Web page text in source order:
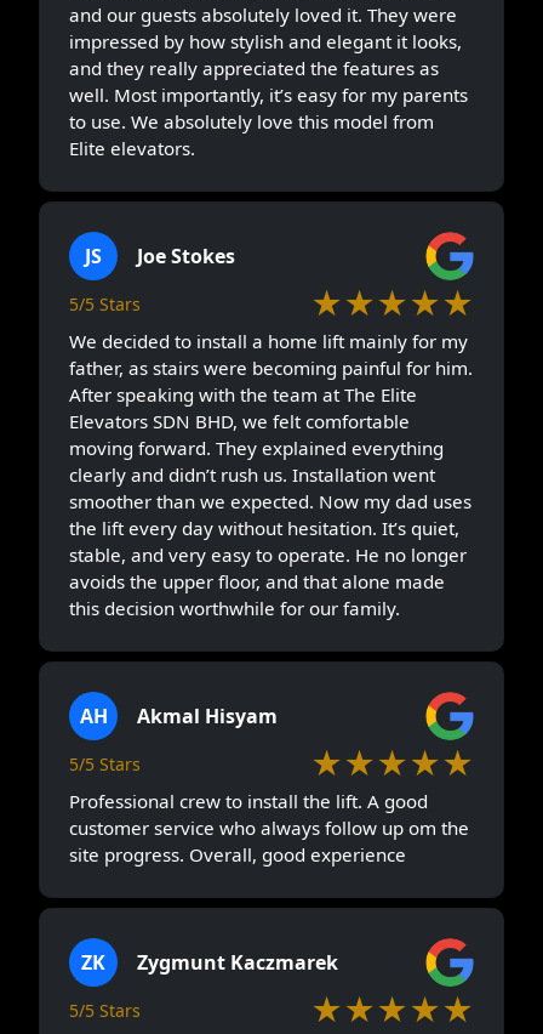
and our guests absolutely loved it. They were
impressed by how stylish and elegant it looks,
and they really appreciated the features as
well. Most importantly, it’s easy for my parents
to use. We absolutely love this model from
Elite elevators.
JS Joe Stokes
5/5 Stars ★★★★★
We decided to install a home lift mainly for my
father, as stairs were becoming painful for him.
After speaking with the team at The Elite
Elevators SDN BHD, we felt comfortable
moving forward. They explained everything
clearly and didn’t rush us. Installation went
smoother than we expected. Now my dad uses
the lift every day without hesitation. It’s quiet,
stable, and very easy to operate. He no longer
avoids the upper floor, and that alone made
this decision worthwhile for our family.
AH Akmal Hisyam
5/5 Stars ★★★★★
Professional crew to install the lift. A good
customer service who always follow up om the
site progress. Overall, good experience
ZK Zygmunt Kaczmarek
5/5 Stars ★★★★★